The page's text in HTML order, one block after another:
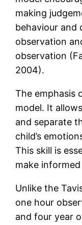
making
behaviour and
observation
observation
2004).
The emphasis
model. It
and separate
child’s
This skill is
make
Unlike the
one hour
and four year